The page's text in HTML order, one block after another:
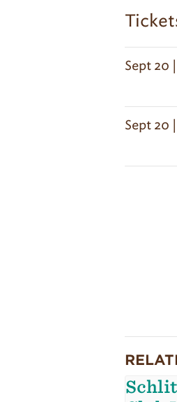
Sept 20
Sept 20